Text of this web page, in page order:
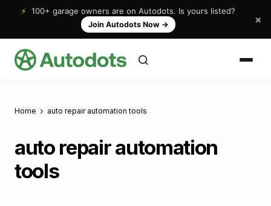
⚡ 100+ garage owners are on Autodots. Is yours listed?
Join Autodots Now → ×
Home auto repair automation tools
auto repair automation
tools